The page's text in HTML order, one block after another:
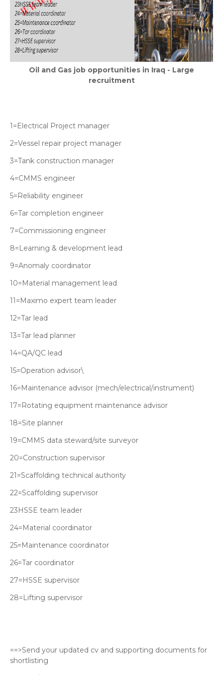
Oil and Gas job opportunities in Iraq - Large
recruitment
1=Electrical Project manager
2=Vessel repair project manager
3=Tank construction manager
4=CMMS engineer
5=Reliability engineer
6=Tar completion engineer
7=Commissioning engineer
8=Learning & development lead
9=Anomaly coordinator
10=Material management lead
11=Maximo expert team leader
12=Tar lead
13=Tar lead planner
14=QA/QC lead
15=Operation advisor\
16=Maintenance advisor (mech/electrical/instrument)
17=Rotating equipment maintenance advisor
18=Site planner
19=CMMS data steward/site surveyor
20=Construction supervisor
21=Scaffolding technical authority
22=Scaffolding supervisor
23HSSE team leader
24=Material coordinator
25=Maintenance coordinator
26=Tar coordinator
27=HSSE supervisor
28=Lifting supervisor
==>Send your updated cv and supporting documents for
shortlisting